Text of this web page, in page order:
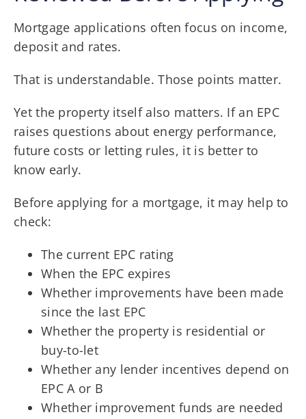
Mortgage applications often focus on income,
deposit and rates.
That is understandable. Those points matter.
Yet the property itself also matters. If an EPC
raises questions about energy performance,
future costs or letting rules, it is better to
know early.
Before applying for a mortgage, it may help to
check:
The current EPC rating
When the EPC expires
Whether improvements have been made
since the last EPC
Whether the property is residential or
buy-to-let
Whether any lender incentives depend on
EPC A or B
Whether improvement funds are needed